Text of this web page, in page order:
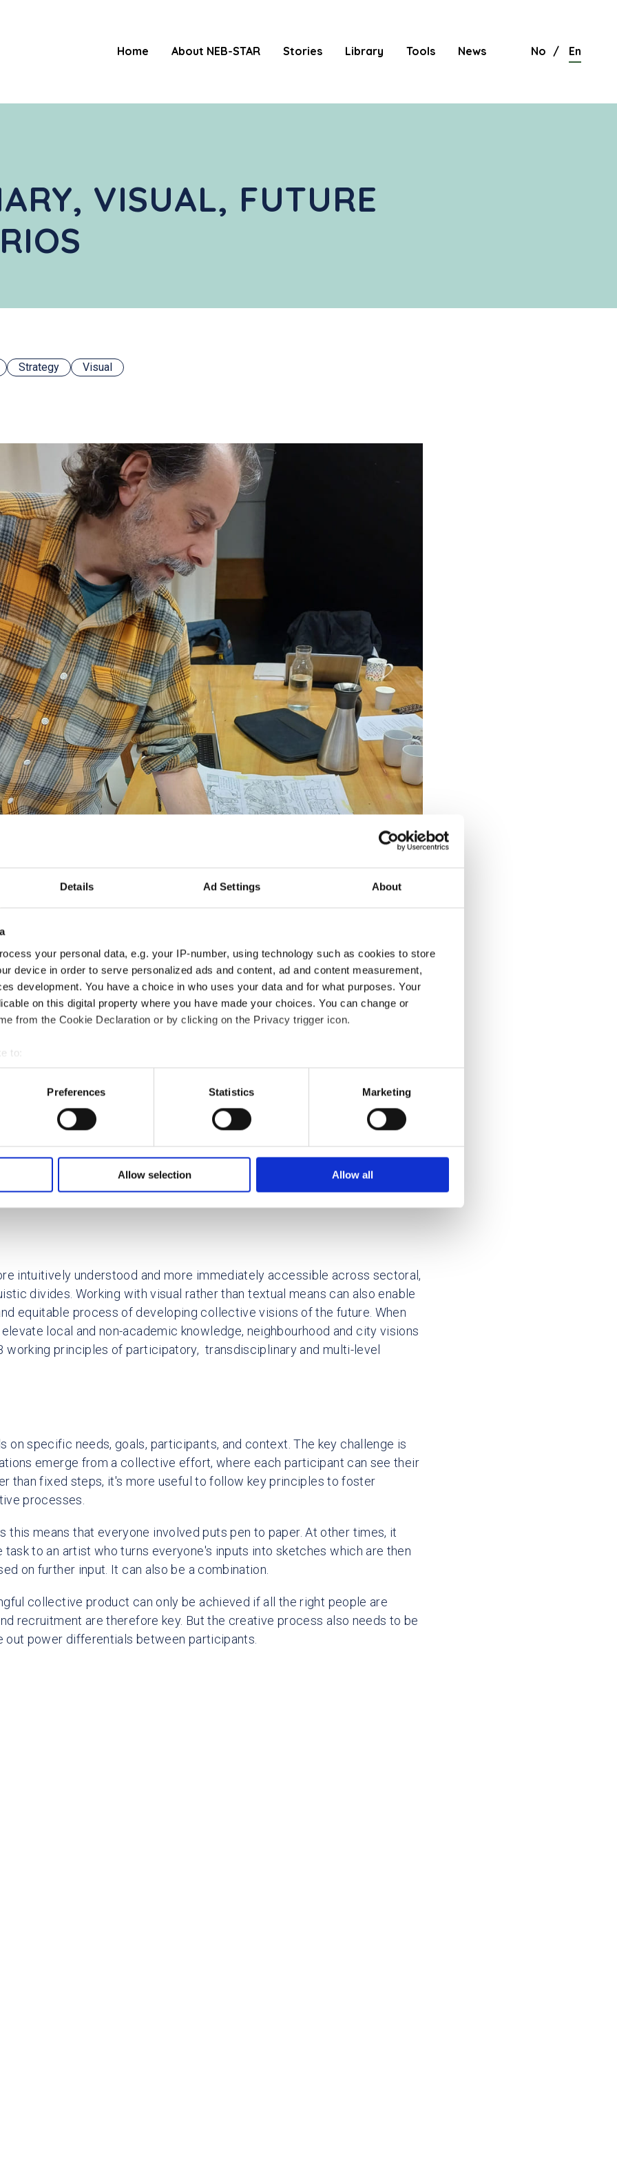
Details Ad Settings About
your personal data, e.g. your IP-number, using technology such as cookies to store
device in order to serve personalized ads and content, ad and content measurement,
development. You have a choice in who uses your data and for what purposes. Your
on this digital property where you have made your choices. You can change or
from the Cookie Declaration or by clicking on the Privacy trigger icon.
to:
your geographical location which can be accurate to within several meters
actively scanning it for specific characteristics (fingerprinting)
personal data is processed and set your preferences in the
site with our social media, advertising and analytics partners who may combine it with
provided to them or that they’ve collected from your use of their services.
Preferences Statistics Marketing
Allow selection Allow all
Home About NEB-STAR Stories Library Tools News No En
VISUAL, FUTURE
Strategy Visual
is central to urban planning, where planning documents themselves are
power. Visualisations—whether maps, sketches, blueprints or
roles, both as a process of imagining futures and as tangible outcomes. In
intuitively understood and more immediately accessible across sectoral,
divides. Working with visual rather than textual means can also enable
equitable process of developing collective visions of the future. When
local and non-academic knowledge, neighbourhood and city visions
working principles of participatory, transdisciplinary and multi-level
on specific needs, goals, participants, and context. The key challenge is
emerge from a collective effort, where each participant can see their
than fixed steps, it's more useful to follow key principles to foster
processes.
this means that everyone involved puts pen to paper. At other times, it
task to an artist who turns everyone's inputs into sketches which are then
on further input. It can also be a combination.
collective product can only be achieved if all the right people are
recruitment are therefore key. But the creative process also needs to be
out power differentials between participants.